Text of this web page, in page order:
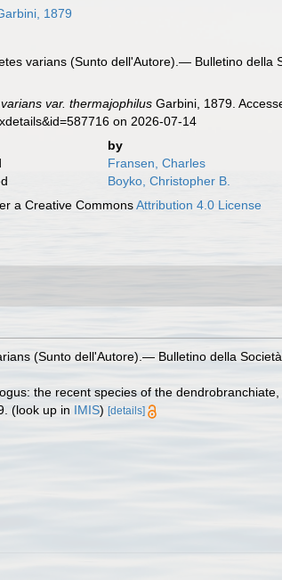
1879
varians (Sunto dell'Autore).— Bulletino della
var. thermajophilus Garbini, 1879.
on 2026-07-14
by
Fransen, Charles
Boyko, Christopher B.
a Creative CommonsAttribution 4.0 License
(Sunto dell'Autore).— Bulletino della
the recent species of the
(look up in IMIS) [details]